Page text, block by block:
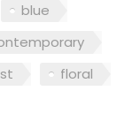
blue
floral